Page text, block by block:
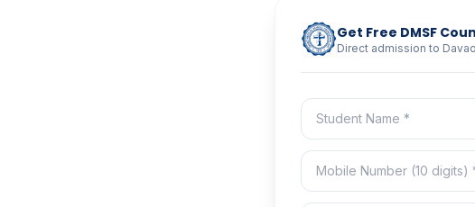
Get Free DMSF
Direct admission to